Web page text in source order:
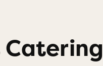
Catering